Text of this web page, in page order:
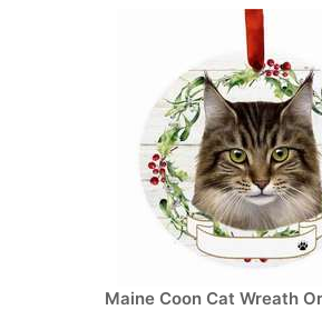
Maine Coon Cat Wreath